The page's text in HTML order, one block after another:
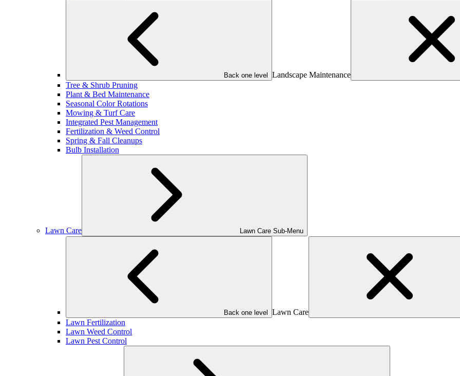
Back one level
Landscape Maintenance
Tree & Shrub Pruning
Plant & Bed Maintenance
Seasonal Color Rotations
Mowing & Turf Care
Integrated Pest Management
Fertilization & Weed Control
Spring & Fall Cleanups
Bulb Installation
Lawn Care Lawn Care Sub-Menu
Back one level
Lawn Care
Lawn Fertilization
Lawn Weed Control
Lawn Pest Control